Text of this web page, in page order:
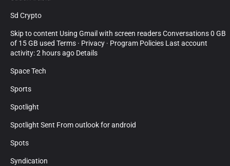
Sd Crypto
Skip to content Using Gmail with screen readers Conversations 0 GB
of 15 GB used Terms · Privacy · Program Policies Last account
activity: 2 hours ago Details
Space Tech
Sports
Spotlight
Spotlight Sent From outlook for android
Spots
Syndication